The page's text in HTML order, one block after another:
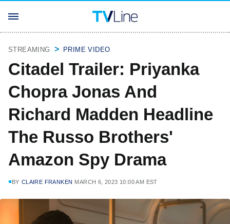
STREAMING PRIME VIDEO
Citadel Trailer: Priyanka
Chopra Jonas And
Richard Madden Headline
The Russo Brothers'
Amazon Spy Drama
BY CLAIRE FRANKEN MARCH 6, 2023 10:00 AM EST